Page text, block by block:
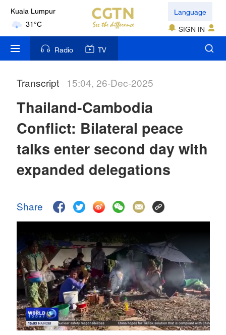
Kuala Lumpur
31°C
London
18°C
Nairobi
35°C
17°C
31°C
36°C
Hyderabad
42°C
Sydney
23°C
Language
SIGN IN
Radio TV
Transcript 15:04, 26-Dec-2025
Thailand-Cambodia
Conflict: Bilateral peace
talks enter second day with
expanded delegations
Share